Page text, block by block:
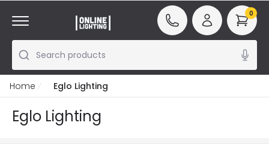
Search products
0
Home Eglo Lighting
Eglo Lighting